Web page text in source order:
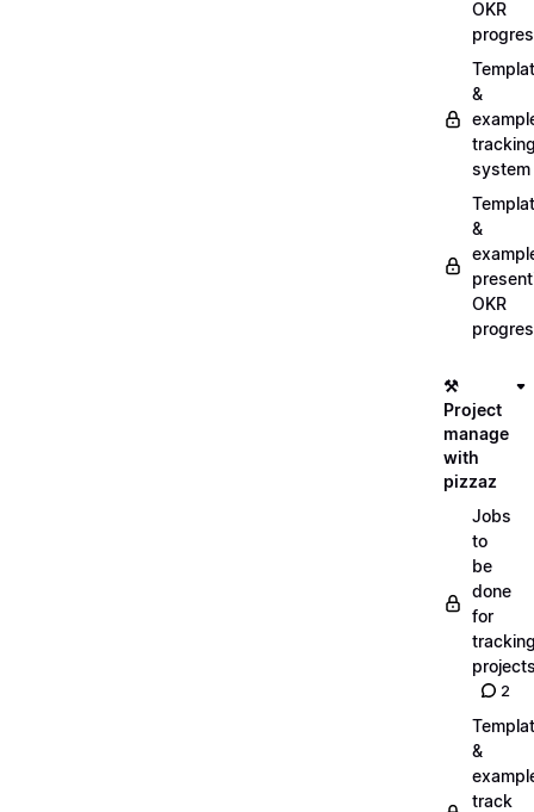
OKR
&
system
&
OKR
⚒️
Project
manage
with
pizzaz
Jobs
to
be
done
for
2
&
track